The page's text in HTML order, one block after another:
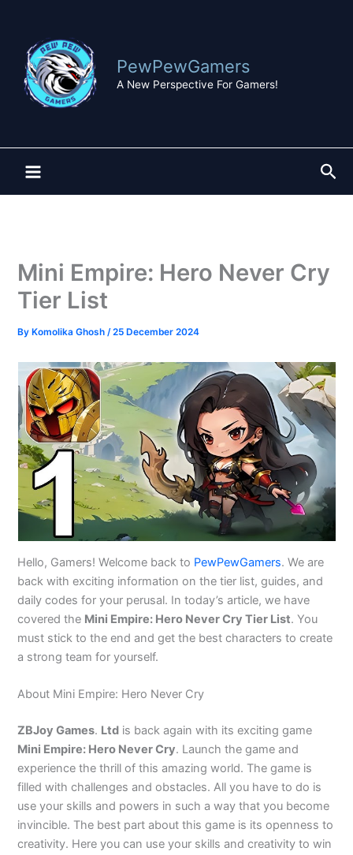
content
PewPewGamers
A New Perspective For Gamers!
Mini Empire: Hero Never Cry
Tier List
By Komolika Ghosh/25 December 2024
Hello, Gamers! Welcome back to PewPewGamers. We are
back with exciting information on the tier list, guides, and
daily codes for your perusal. In today’s article, we have
covered the Mini Empire: Hero Never Cry Tier List. You
must stick to the end and get the best characters to create
a strong team for yourself.
About Mini Empire: Hero Never Cry
ZBJoy Games. Ltd is back again with its exciting game
Mini Empire: Hero Never Cry. Launch the game and
experience the thrill of this amazing world. The game is
filled with challenges and obstacles. All you have to do is
use your skills and powers in such a way that you become
invincible. The best part about this game is its openness to
creativity. Here you can use your skills and creativity to win